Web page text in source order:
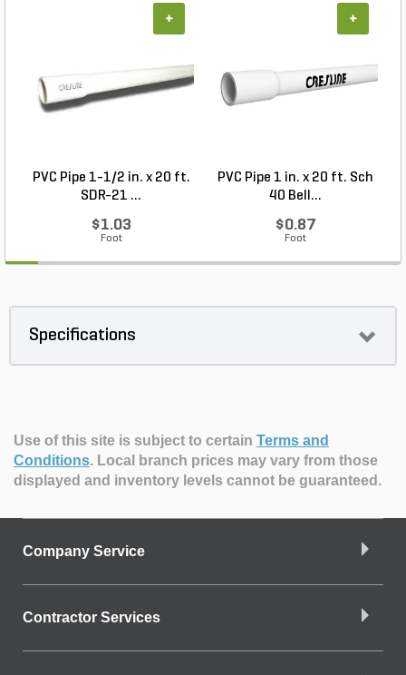
PVC Pipe 1-1/2 in. x 20 ft.
SDR-21 ...
$1.03
Foot
+
PVC Pipe 1 in. x 20 ft. Sch
40 Bell...
$0.87
Foot
+
Specifications
Use of this site is subject to certain Terms and
Conditions. Local branch prices may vary from those
displayed and inventory levels cannot be guaranteed.
Company Service
Contractor Services